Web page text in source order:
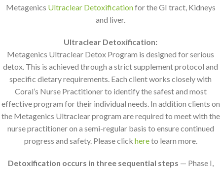
Metagenics Ultraclear Detoxificationfor the GI tract, Kidneys
and liver.
Ultraclear Detoxification:
Metagenics Ultraclear Detox Program is designed for serious
detox. This is achieved through a strict supplement protocol and
specific dietary requirements. Each client works closely with
Coral’s Nurse Practitioner to identify the safest and most
effective program for their individual needs. In addition clients on
the Metagenics Ultraclear program are required to meet with the
nurse practitioner on a semi-regular basis to ensure continued
progress and safety. Please click hereto learn more.
Detoxification occurs in three sequential steps — Phase I,